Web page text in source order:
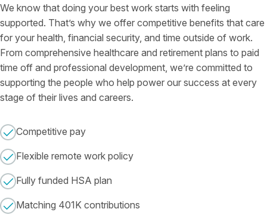
We know that doing your best work starts with feeling
supported. That’s why we offer competitive benefits that care
for your health, financial security, and time outside of work.
From comprehensive healthcare and retirement plans to paid
time off and professional development, we’re committed to
supporting the people who help power our success at every
stage of their lives and careers.
Competitive pay
Flexible remote work policy
Fully funded HSA plan
Matching 401K contributions